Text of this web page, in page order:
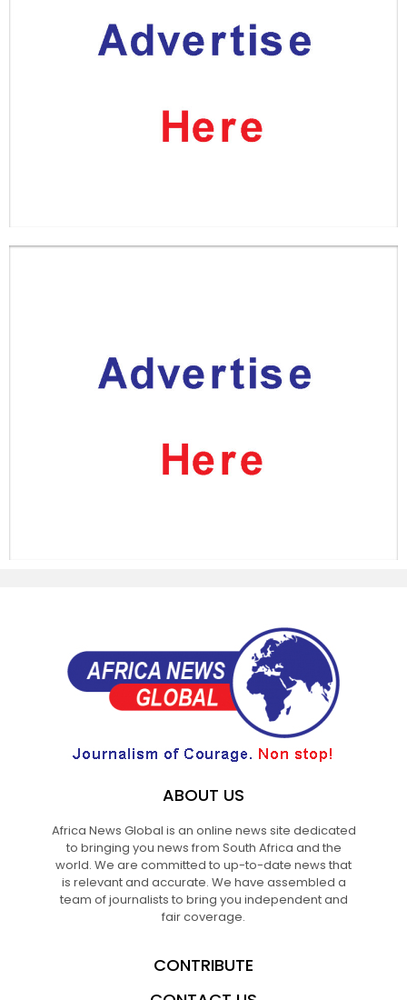
ABOUT US
Africa News Global is an online news site dedicated
to bringing you news from South Africa and the
world. We are committed to up-to-date news that
is relevant and accurate. We have assembled a
team of journalists to bring you independent and
fair coverage.
CONTRIBUTE